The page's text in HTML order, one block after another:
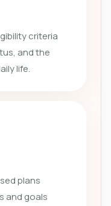
criteria
and the
life.
plans
and goals